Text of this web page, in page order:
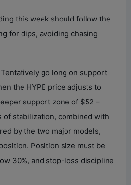
this week should follow the
for dips, avoiding chasing
go long on support
the HYPE price adjusts to
support zone of $52 –
of stabilization, combined with
by the two major models,
Position size must be
30%, and stop-loss discipline